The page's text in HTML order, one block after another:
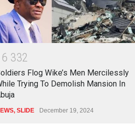
6 332
Flog Wike’s Men Mercilessly
Trying To Demolish Mansion In
, SLIDE December 19, 2024